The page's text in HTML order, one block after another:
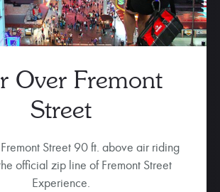
Over Fremont
Street
Street 90 ft. above air riding
official zip line of Fremont Street
Experience.